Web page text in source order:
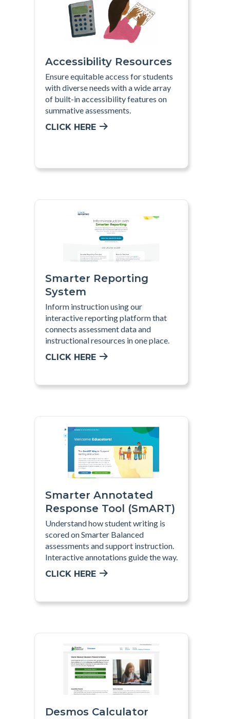
Accessibility Resources
Ensure equitable access for students
with diverse needs with a wide array
of built-in accessibility features on
summative assessments.
CLICK HERE
Smarter Reporting
System
Inform instruction using our
interactive reporting platform that
connects assessment data and
instructional resources in one place.
CLICK HERE
Smarter Annotated
Response Tool (SmART)
Understand how student writing is
scored on Smarter Balanced
assessments and support instruction.
Interactive annotations guide the way.
CLICK HERE
Desmos Calculator